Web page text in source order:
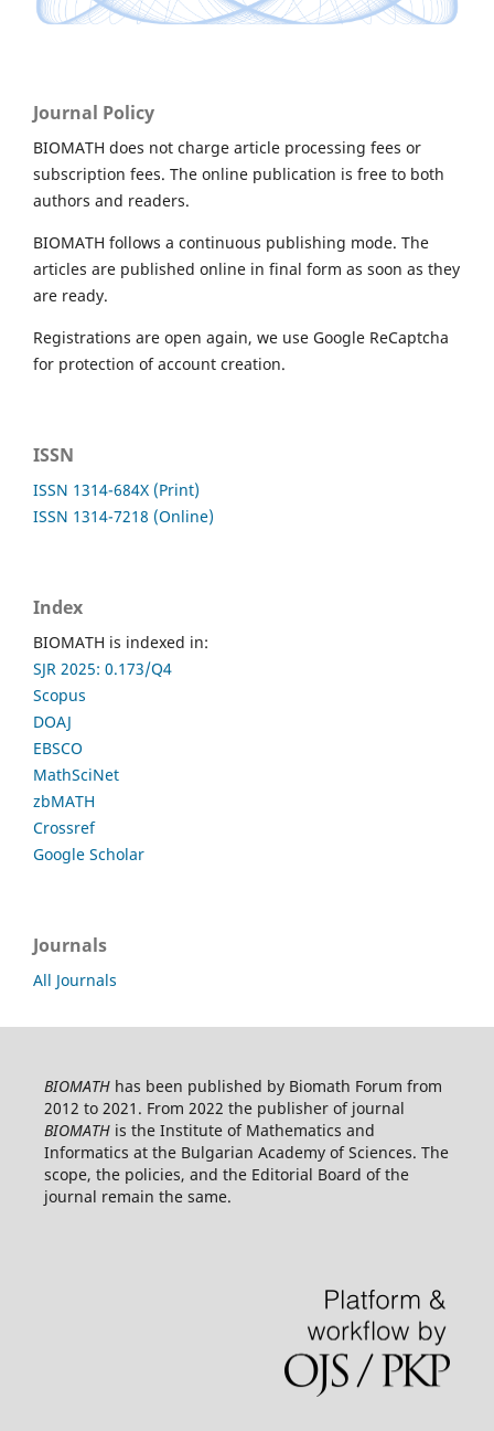
Journal Policy
BIOMATH does not charge article processing fees or
subscription fees. The online publication is free to both
authors and readers.
BIOMATH follows a continuous publishing mode. The
articles are published online in final form as soon as they
are ready.
Registrations are open again, we use Google ReCaptcha
for protection of account creation.
ISSN
ISSN 1314-684X (Print)
ISSN 1314-7218 (Online)
Index
BIOMATH is indexed in:
SJR 2025: 0.173/Q4
Scopus
DOAJ
EBSCO
MathSciNet
zbMATH
Crossref
Google Scholar
Journals
All Journals
BIOMATHhas been published by Biomath Forum from
2012 to 2021. From 2022 the publisher of journal
BIOMATHis the Institute of Mathematics and
Informatics at the Bulgarian Academy of Sciences. The
scope, the policies, and the Editorial Board of the
journal remain the same.